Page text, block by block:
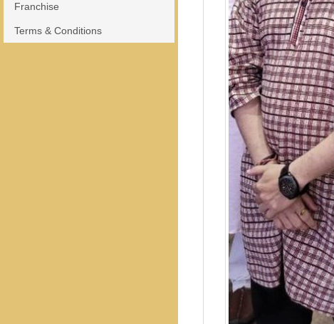
Franchise
Terms & Conditions